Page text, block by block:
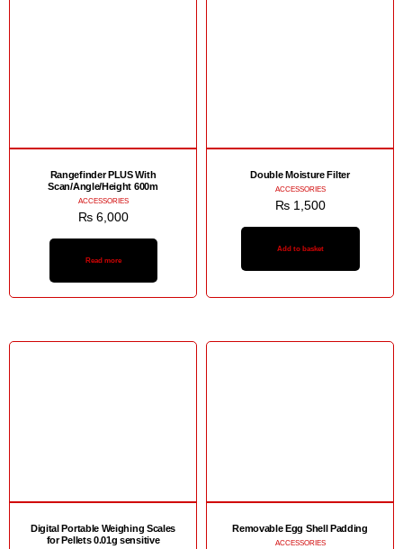
Rangefinder PLUS With
Scan/Angle/Height 600m
ACCESSORIES
₨6,000
Read more
Double Moisture Filter
ACCESSORIES
₨1,500
Add to basket
Digital Portable Weighing Scales
for Pellets 0.01g sensitive
Removable Egg Shell Padding
ACCESSORIES